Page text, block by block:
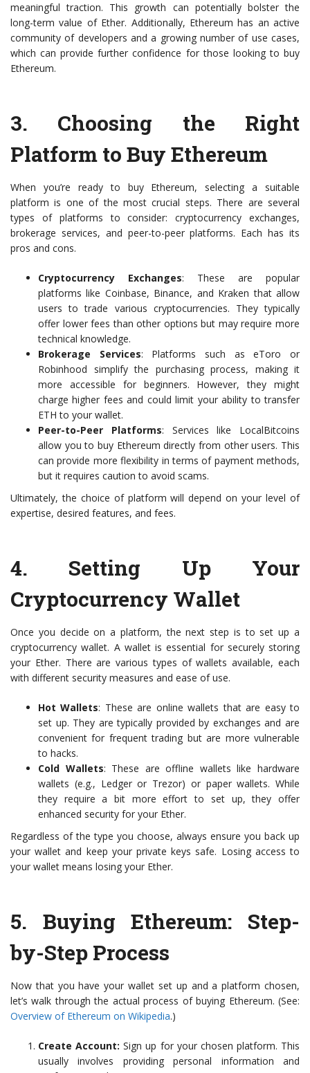
meaningful traction. This growth can potentially bolster the
long-term value of Ether. Additionally, Ethereum has an active
community of developers and a growing number of use cases,
which can provide further confidence for those looking to buy
Ethereum.
3. Choosing the Right
Platform to Buy Ethereum
When you’re ready to buy Ethereum, selecting a suitable
platform is one of the most crucial steps. There are several
types of platforms to consider: cryptocurrency exchanges,
brokerage services, and peer-to-peer platforms. Each has its
pros and cons.
Cryptocurrency Exchanges: These are popular
platforms like Coinbase, Binance, and Kraken that allow
users to trade various cryptocurrencies. They typically
offer lower fees than other options but may require more
technical knowledge.
Brokerage Services: Platforms such as eToro or
Robinhood simplify the purchasing process, making it
more accessible for beginners. However, they might
charge higher fees and could limit your ability to transfer
ETH to your wallet.
Peer-to-Peer Platforms: Services like LocalBitcoins
allow you to buy Ethereum directly from other users. This
can provide more flexibility in terms of payment methods,
but it requires caution to avoid scams.
Ultimately, the choice of platform will depend on your level of
expertise, desired features, and fees.
4. Setting Up Your
Cryptocurrency Wallet
Once you decide on a platform, the next step is to set up a
cryptocurrency wallet. A wallet is essential for securely storing
your Ether. There are various types of wallets available, each
with different security measures and ease of use.
Hot Wallets: These are online wallets that are easy to
set up. They are typically provided by exchanges and are
convenient for frequent trading but are more vulnerable
to hacks.
Cold Wallets: These are offline wallets like hardware
wallets (e.g., Ledger or Trezor) or paper wallets. While
they require a bit more effort to set up, they offer
enhanced security for your Ether.
Regardless of the type you choose, always ensure you back up
your wallet and keep your private keys safe. Losing access to
your wallet means losing your Ether.
5. Buying Ethereum: Step-
by-Step Process
Now that you have your wallet set up and a platform chosen,
let’s walk through the actual process of buying Ethereum. (See:
Overview of Ethereum on Wikipedia.)
Create Account: Sign up for your chosen platform. This
usually involves providing personal information and